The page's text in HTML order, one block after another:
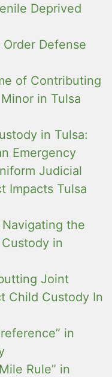
Deprived
Defense
of Contributing
in Tulsa
in Tulsa:
Emergency
Judicial
Impacts Tulsa
Navigating the
in
Joint
Child Custody In
in
Rule” in